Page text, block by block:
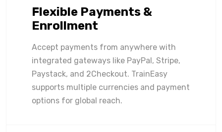
Flexible Payments &
Enrollment
Accept payments from anywhere with
integrated gateways like PayPal, Stripe,
Paystack, and 2Checkout. TrainEasy
supports multiple currencies and payment
options for global reach.